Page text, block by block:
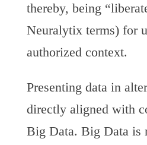
thereby, being
Neuralytix terms) for
authorized context.
Presenting data in
directly aligned with
Big Data. Big Data is